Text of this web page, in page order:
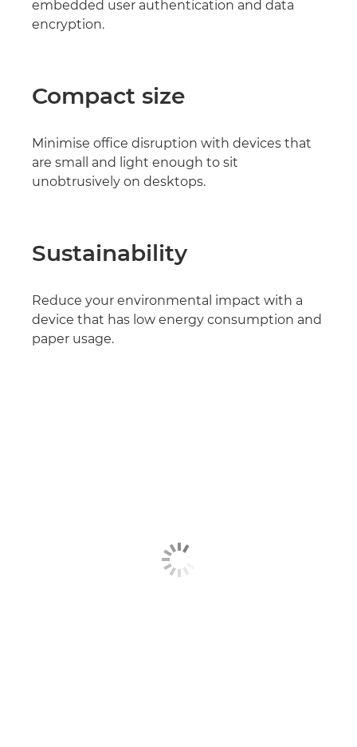
embedded user authentication and data
encryption.
Compact size
Minimise office disruption with devices that
are small and light enough to sit
unobtrusively on desktops.
Sustainability
Reduce your environmental impact with a
device that has low energy consumption and
paper usage.